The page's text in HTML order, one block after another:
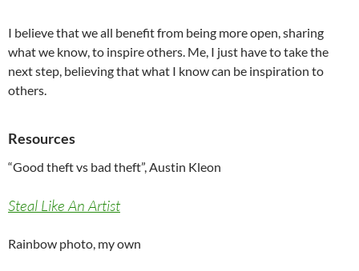
I believe that we all benefit from being more open, sharing
what we know, to inspire others. Me, I just have to take the
next step, believing that what I know can be inspiration to
others.
Resources
“Good theft vs bad theft”, Austin Kleon
Steal Like An Artist
Rainbow photo, my own